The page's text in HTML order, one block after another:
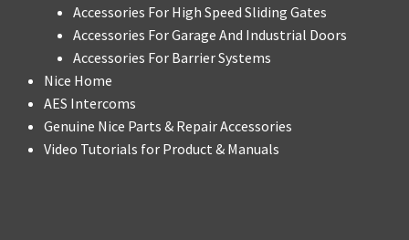
Accessories For High Speed Sliding Gates
Accessories For Garage And Industrial Doors
Accessories For Barrier Systems
Nice Home
AES Intercoms
Genuine Nice Parts & Repair Accessories
Video Tutorials for Product & Manuals